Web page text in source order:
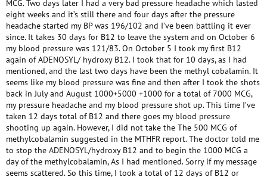
MCG. Two days later I had a very bad pressure headache which lasted
eight weeks and it’s still there and four days after the pressure
headache started my BP was 196/102 and I’ve been battling it ever
since. It takes 30 days for B12 to leave the system and on October 6
my blood pressure was 121/83. On October 5 I took my first B12
again of ADENOSYL/ hydroxy B12. I took that for 10 days, as I had
mentioned, and the last two days have been the methyl cobalamin. It
seems like my blood pressure was fine and then after I took the shots
back in July and August 1000+5000 +1000 for a total of 7000 MCG,
my pressure headache and my blood pressure shot up. This time I’ve
taken 12 days total of B12 and there goes my blood pressure
shooting up again. However, I did not take the The 500 MCG of
methylcobalamin suggested in the MTHFR report. The doctor told me
to stop the ADENOSYL/hydroxy B12 and to begin the 1000 MCG a
day of the methylcobalamin, As I had mentioned. Sorry if my message
seems scattered. So this time, I took a total of 12 days of B12 or